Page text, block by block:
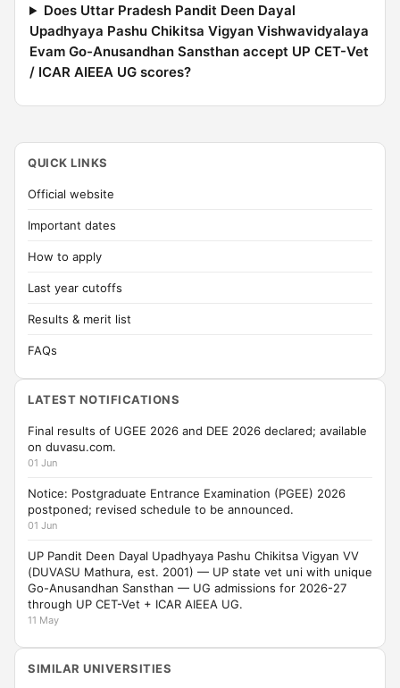
Does Uttar Pradesh Pandit Deen Dayal
Upadhyaya Pashu Chikitsa Vigyan Vishwavidyalaya
Evam Go-Anusandhan Sansthan accept UP CET-Vet
/ ICAR AIEEA UG scores?
QUICK LINKS
Official website
Important dates
How to apply
Last year cutoffs
Results & merit list
FAQs
LATEST NOTIFICATIONS
Final results of UGEE 2026 and DEE 2026 declared; available
on duvasu.com.
01 Jun
Notice: Postgraduate Entrance Examination (PGEE) 2026
postponed; revised schedule to be announced.
01 Jun
UP Pandit Deen Dayal Upadhyaya Pashu Chikitsa Vigyan VV
(DUVASU Mathura, est. 2001) — UP state vet uni with unique
Go-Anusandhan Sansthan — UG admissions for 2026-27
through UP CET-Vet + ICAR AIEEA UG.
11 May
SIMILAR UNIVERSITIES